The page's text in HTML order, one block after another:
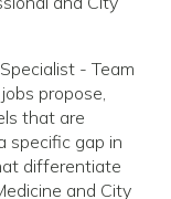
- Team
propose,
that are
specific gap in
differentiate
and City